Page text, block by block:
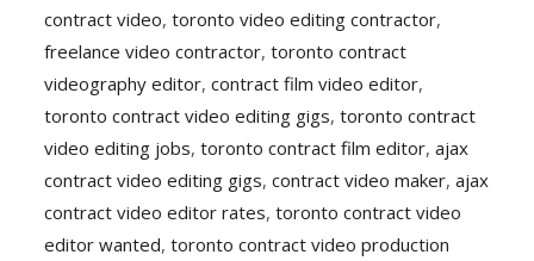
contract video,toronto video editing contractor,
freelance video contractor,toronto contract
videography editor,contract film video editor,
toronto contract video editing gigs,toronto contract
video editing jobs,toronto contract film editor,ajax
contract video editing gigs,contract video maker,ajax
contract video editor rates,toronto contract video
editor wanted,toronto contract video production